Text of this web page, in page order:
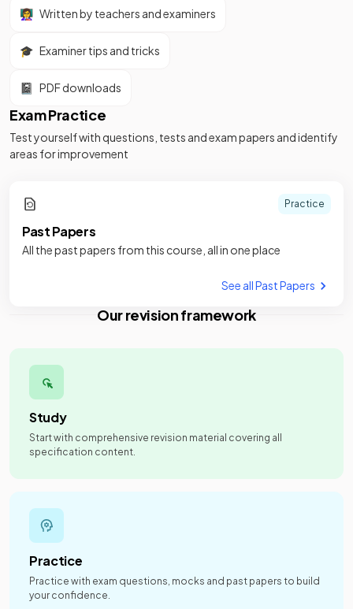
👩‍🏫 Written by teachers and examiners
🎓 Examiner tips and tricks
📓 PDF downloads
Exam Practice
Test yourself with questions, tests and exam papers and identify
areas for improvement
Practice
Past Papers
All the past papers from this course, all in one place
See all Past Papers
Our revision framework
Study
Start with comprehensive revision material covering all
specification content.
Practice
Practice with exam questions, mocks and past papers to build
your confidence.